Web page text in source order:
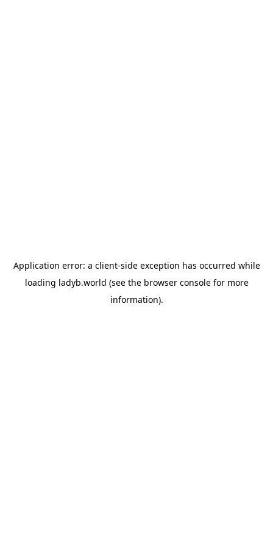
Application error: a client-side exception has occurred while
loading ladyb.world (see the browser consolefor more
information).